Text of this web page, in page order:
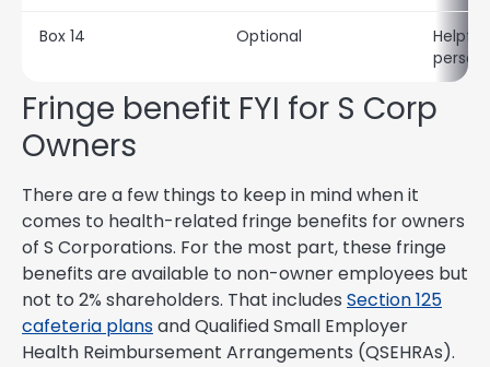
Box 14 Optional
Fringe benefit FYI for S Corp
Owners
There are a few things to keep in mind when it
comes to health-related fringe benefits for owners
of S Corporations. For the most part, these fringe
benefits are available to non-owner employees but
not to 2% shareholders. That includes Section 125
cafeteria plansand Qualified Small Employer
Health Reimbursement Arrangements (QSEHRAs).